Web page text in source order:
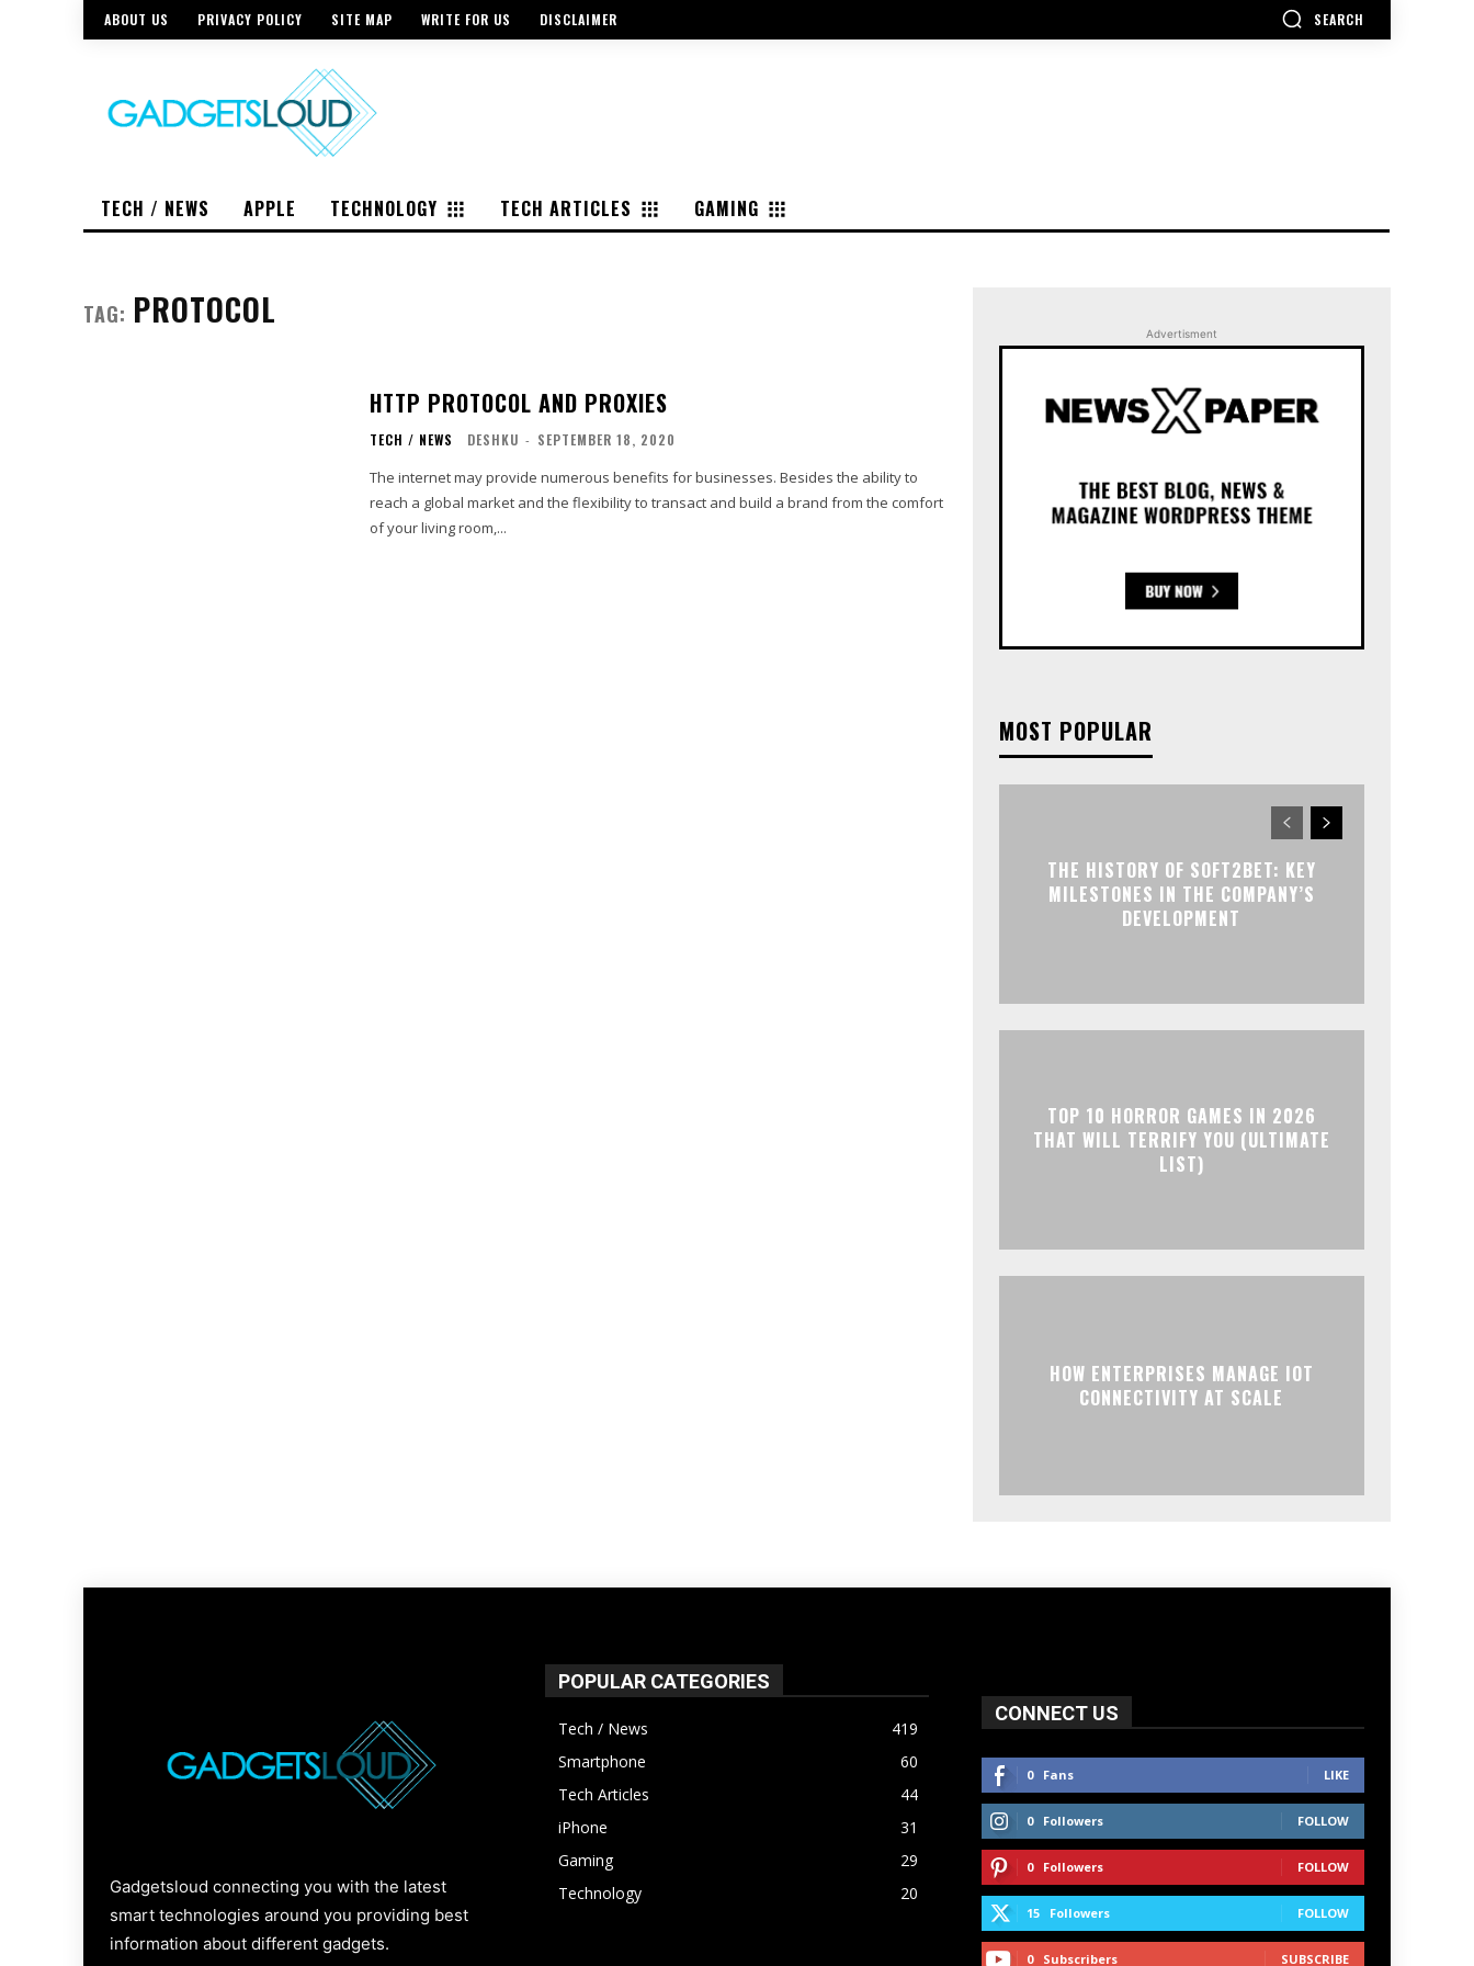
ABOUT US PRIVACY POLICY SITE MAP WRITE FOR US DISCLAIMER SEARCH
TECH / NEWS APPLE TECHNOLOGY TECH ARTICLES GAMING
TAG: PROTOCOL
HTTP PROTOCOL AND PROXIES
TECH / NEWS DESHKU - SEPTEMBER 18, 2020
The internet may provide numerous benefits for businesses. Besides the ability to
reach a global market and the flexibility to transact and build a brand from the comfort
of your living room,...
Advertisment
MOST POPULAR
THE HISTORY OF SOFT2BET: KEY
MILESTONES IN THE COMPANY’S
DEVELOPMENT
TOP 10 HORROR GAMES IN 2026
THAT WILL TERRIFY YOU (ULTIMATE
LIST)
HOW ENTERPRISES MANAGE IOT
CONNECTIVITY AT SCALE
Gadgetsloud connecting you with the latest
smart technologies around you providing best
information about different gadgets.
POPULAR CATEGORIES
Tech / News
419
Smartphone
60
Tech Articles
44
iPhone
31
Gaming
29
Technology
20
CONNECT US
0 Fans LIKE
0 Followers FOLLOW
0 Followers FOLLOW
15 Followers FOLLOW
0 Subscribers SUBSCRIBE